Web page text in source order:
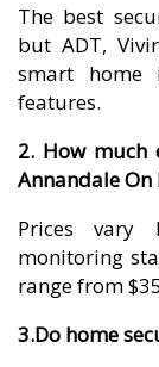
The best
but ADT,
smart home
features.
2. How much
Annandale On
Prices vary
monitoring
range from
3.Do home